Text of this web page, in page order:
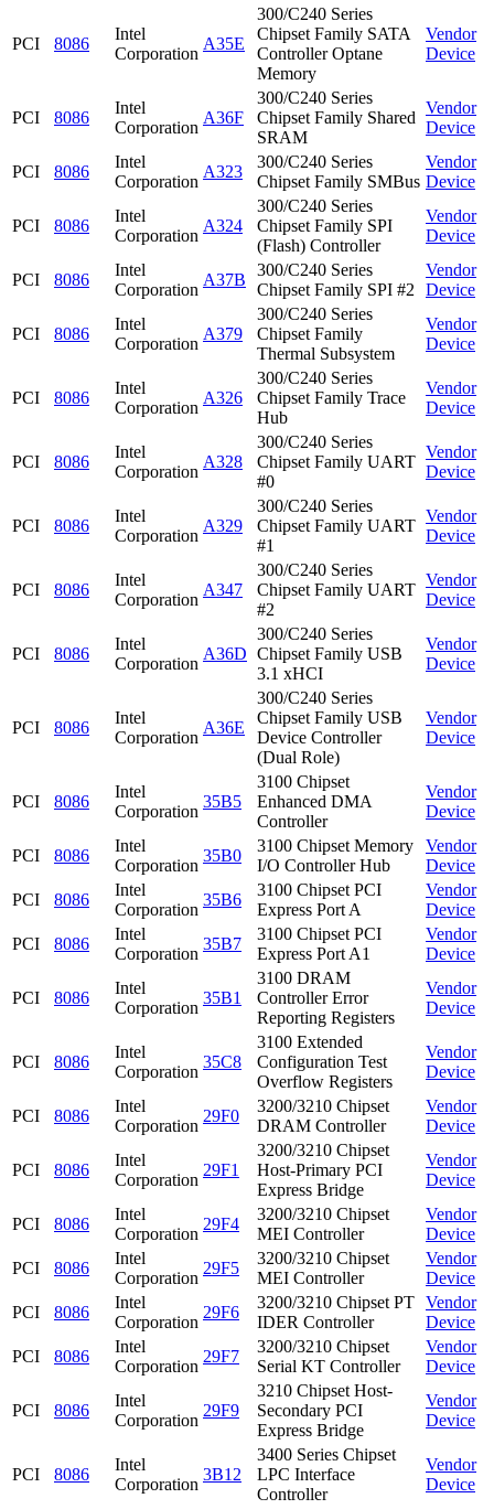
PCI 8086
Intel
Corporation
A35E
300/C240 Series
Chipset Family SATA
Controller Optane
Memory
Vendor
Device
PCI 8086
Intel
Corporation
A36F
300/C240 Series
Chipset Family Shared
SRAM
Vendor
Device
PCI 8086
Intel
Corporation
A323
300/C240 Series
Chipset Family SMBus
Vendor
Device
PCI 8086
Intel
Corporation
A324
300/C240 Series
Chipset Family SPI
(Flash) Controller
Vendor
Device
PCI 8086
Intel
Corporation
A37B
300/C240 Series
Chipset Family SPI #2
Vendor
Device
PCI 8086
Intel
Corporation
A379
300/C240 Series
Chipset Family
Thermal Subsystem
Vendor
Device
PCI 8086
Intel
Corporation
A326
300/C240 Series
Chipset Family Trace
Hub
Vendor
Device
PCI 8086
Intel
Corporation
A328
300/C240 Series
Chipset Family UART
#0
Vendor
Device
PCI 8086
Intel
Corporation
A329
300/C240 Series
Chipset Family UART
#1
Vendor
Device
PCI 8086
Intel
Corporation
A347
300/C240 Series
Chipset Family UART
#2
Vendor
Device
PCI 8086
Intel
Corporation
A36D
300/C240 Series
Chipset Family USB
3.1 xHCI
Vendor
Device
PCI 8086
Intel
Corporation
A36E
300/C240 Series
Chipset Family USB
Device Controller
(Dual Role)
Vendor
Device
PCI 8086
Intel
Corporation
35B5
3100 Chipset
Enhanced DMA
Controller
Vendor
Device
PCI 8086
Intel
Corporation
35B0
3100 Chipset Memory
I/O Controller Hub
Vendor
Device
PCI
8086
Intel
Corporation
35B6
3100 Chipset PCI
Express Port A
Vendor
Device
PCI
8086
Intel
Corporation
35B7
3100 Chipset PCI
Express Port A1
Vendor
Device
PCI 8086
Intel
Corporation
35B1
3100 DRAM
Controller Error
Reporting Registers
Vendor
Device
PCI 8086
Intel
Corporation
35C8
3100 Extended
Configuration Test
Overflow Registers
Vendor
Device
PCI 8086
Intel
Corporation
29F0
3200/3210 Chipset
DRAM Controller
Vendor
Device
PCI 8086
Intel
Corporation
29F1
3200/3210 Chipset
Host-Primary PCI
Express Bridge
Vendor
Device
PCI 8086
Intel
Corporation
29F4
3200/3210 Chipset
MEI Controller
Vendor
Device
PCI
8086
Intel
Corporation
29F5
3200/3210 Chipset
MEI Controller
Vendor
Device
PCI
8086
Intel
Corporation
29F6
3200/3210 Chipset PT
IDER Controller
Vendor
Device
PCI
8086
Intel
Corporation
29F7
3200/3210 Chipset
Serial KT Controller
Vendor
Device
PCI 8086
Intel
Corporation
29F9
3210 Chipset Host-
Secondary PCI
Express Bridge
Vendor
Device
PCI 8086
Intel
Corporation
3B12
3400 Series Chipset
LPC Interface
Controller
Vendor
Device